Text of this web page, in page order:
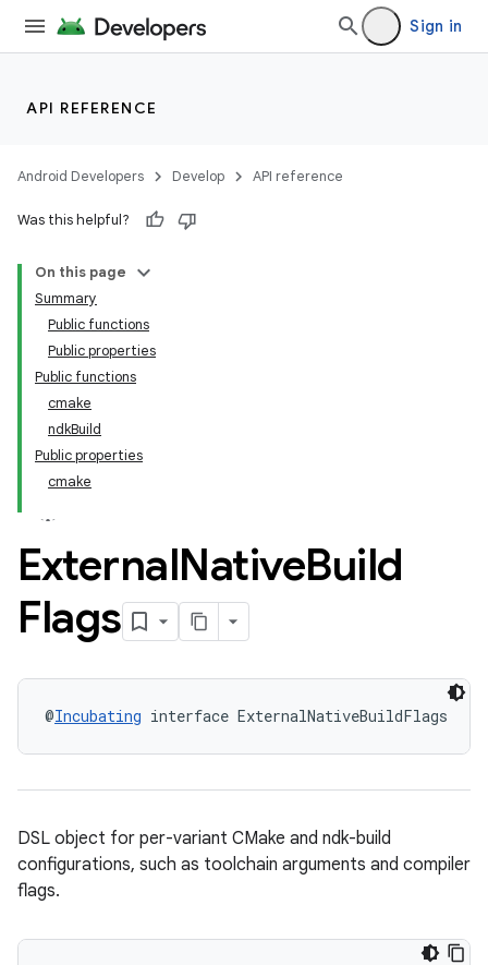
Sign in
API REFERENCE
Android Developers Develop API reference
Was this helpful?
On this page
Summary
Public functions
Public properties
Public functions
cmake
ndkBuild
Public properties
cmake
ExternalNativeBuild
Flags
@Incubating interface ExternalNativeBuildFlags
DSL object for per-variant CMake and ndk-build
configurations, such as toolchain arguments and compiler
flags.